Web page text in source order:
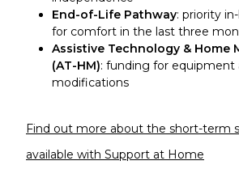
End-of-Life Pathway: priority
for comfort in the last three
Assistive Technology & Home
(AT-HM): funding for equipment
modifications
Find out more about the short-term
available with Support at Home